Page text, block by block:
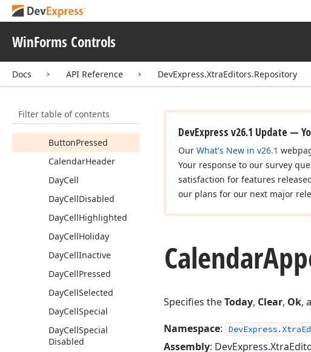
WinForms Controls
Docs API Reference DevExpress.XtraEditors.Repository
Filter table of contents
CheckEdit
Members
Properties
ButtonHighlighted
ButtonPressed
CalendarHeader
DayCell
DayCellDisabled
DayCellHighlighted
DayCellHoliday
DayCellInactive
DayCellPressed
DayCellSelected
DayCellSpecial
DayCellSpecial
Disabled
DevExpress v26.1 Update —
Our What's New in v26.1
Your response to our survey
satisfaction for features
our plans for our next major
Calendar
Specifies theToday, Clear, Ok,
Namespace:
Assembly: